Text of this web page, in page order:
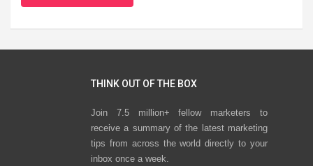
THINK OUT OF THE BOX
Join 7.5 million+ fellow marketers to
receive a summary of the latest marketing
tips from across the world directly to your
inbox once a week.